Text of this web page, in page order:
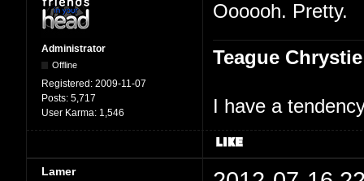
Administrator
Offline
Registered: 2009-11-07
Posts: 5,717
User Karma: 1,546
Oooooh. Pretty.
Teague Chrystie
I have a
Lamer